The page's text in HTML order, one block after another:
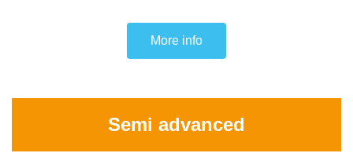
More info
Semi advanced